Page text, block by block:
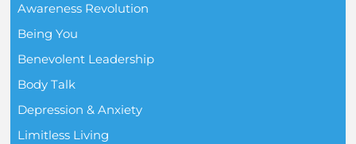
Awareness Revolution
Being You
Benevolent Leadership
Body Talk
Depression & Anxiety
Limitless Living